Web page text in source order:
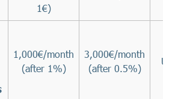
1€)
1,000€/month
(after 1%)
3,000€/month
(after 0.5%)